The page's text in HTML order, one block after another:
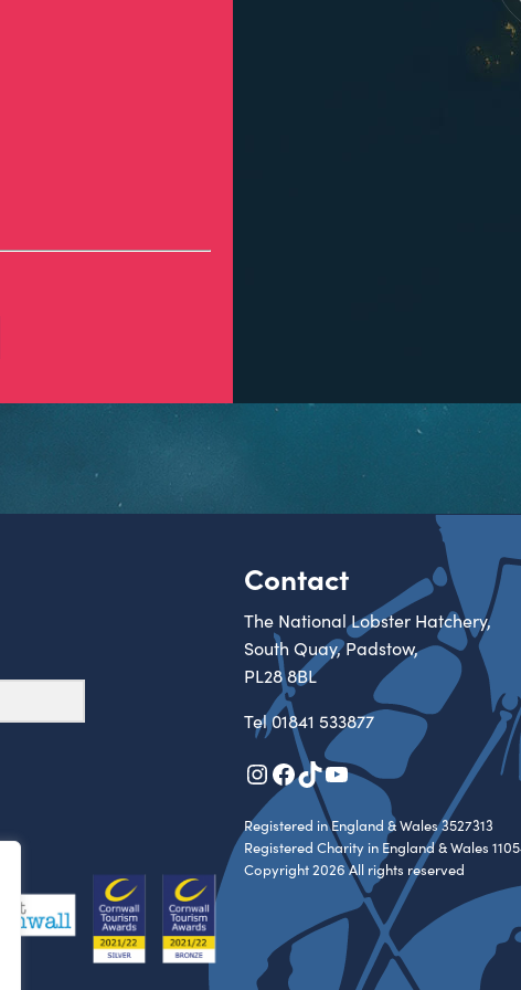
Contact
The National Lobster Hatchery,
South Quay, Padstow,
PL28 8BL
Tel01841 533877
Instagram
Facebook
TikTok
YouTube
Registered in England & Wales 3527313
Registered Charity in England & Wales
Copyright 2026 All rights reserved